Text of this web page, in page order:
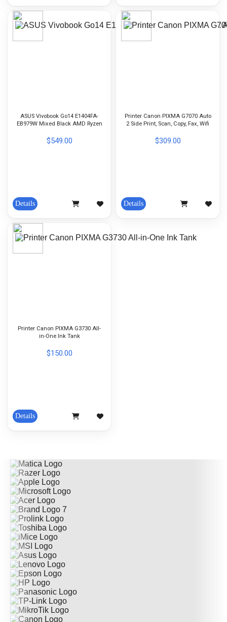
ASUS Vivobook Go14 E1404FA-
EB979W Mixed Black AMD Ryzen
Graphics-14 Inch FHD-Win11
$549.00
Details
Printer Canon PIXMA G7070 Auto
2 Side Print, Scan, Copy, Fax, Wifi
$309.00
Details
Printer Canon PIXMA G3730 All-
in-One Ink Tank
$150.00
Details